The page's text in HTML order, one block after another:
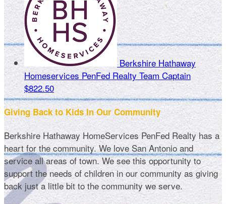
Berkshire Hathaway
Homeservices PenFed Realty Team Captain
$822.50
Giving Back to Kids In Our Community
Berkshire Hathaway HomeServices PenFed Realty has a
heart for the community. We love San Antonio and
service all areas of town. We see this opportunity to
support the needs of children in our community as giving
back just a little bit to the community we serve.